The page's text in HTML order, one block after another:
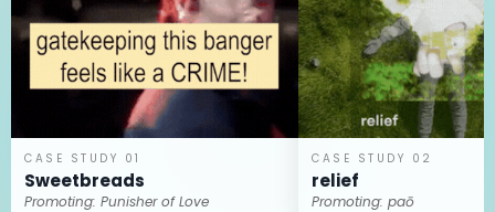
CASE STUDY 01
Sweetbreads
Promoting: Punisher of Love
CASE STUDY 02
relief
Promoting: paō